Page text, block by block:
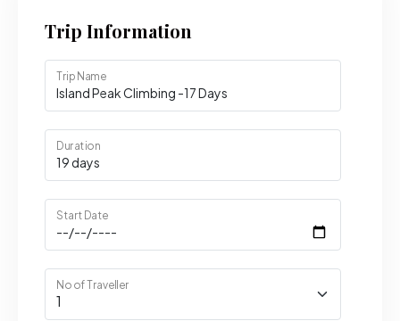
Trip Information
Trip Name
Duration
Start Date
No of Traveller